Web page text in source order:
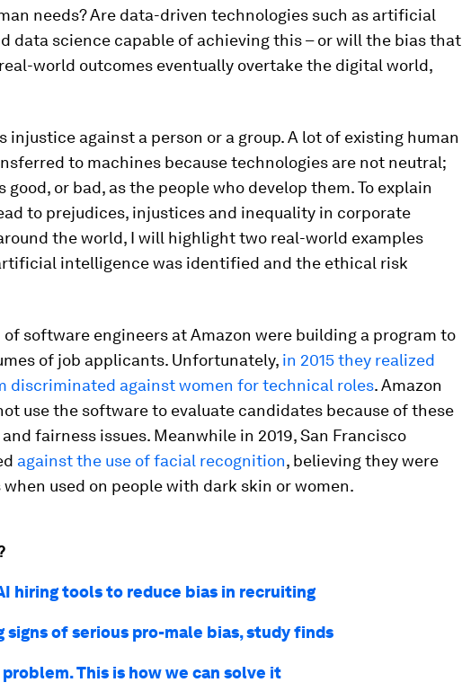
needs? Are data-driven technologies such as artificial
data science capable of achieving this – or will the bias that
world outcomes eventually overtake the digital world,
injustice against a person or a group. A lot of existing human
to machines because technologies are not neutral;
good, or bad, as the people who develop them. To explain
to prejudices, injustices and inequality in corporate
the world, I will highlight two real-world examples
intelligence was identified and the ethical risk
of software engineers at Amazon were building a program to
of job applicants. Unfortunately, in 2015 they realized
discriminated against women for technical roles. Amazon
use the software to evaluate candidates because of these
fairness issues. Meanwhile in 2019, San Francisco
against the use of facial recognition, believing they were
used on people with dark skin or women.
hiring tools to reduce bias in recruiting
signs of serious pro-male bias, study finds
problem. This is how we can solve it